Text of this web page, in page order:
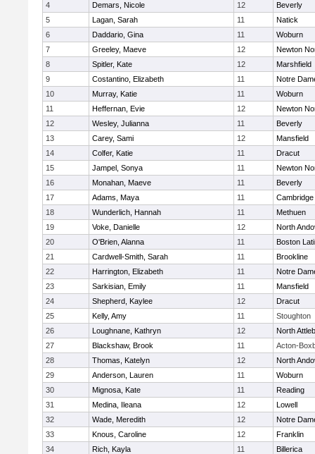
4
Demars, Nicole 12
Beverly
5
Lagan, Sarah 11
Natick
6
Daddario, Gina 11
Woburn
7
Greeley, Maeve 12
Newton
8
Spitler, Kate 12
Marshfield
9
Costantino, Elizabeth 11
Notre
10
Murray, Katie 11
Woburn
11
Heffernan, Evie 12
Newton
12
Wesley, Julianna 11
Beverly
13
Carey, Sami 12
Mansfield
14
Colfer, Katie 11
Dracut
15
Jampel, Sonya 11
Newton
16
Monahan, Maeve 11
Beverly
17
Adams, Maya 11
18
Wunderlich, Hannah 11
Methuen
19
Voke, Danielle 12
North
20
O'Brien, Alanna 11
Boston
21
Cardwell-Smith, Sarah 11
Brookline
22
Harrington, Elizabeth 11
Notre
23
Sarkisian, Emily 11
Mansfield
24
Shepherd, Kaylee 12
Dracut
25
Kelly, Amy 11
Stoughton
26
Loughnane, Kathryn 12
North
27
Blackshaw, Brook 11
Acton-
28
Thomas, Katelyn 12
North
29
Anderson, Lauren 11
Woburn
30
Mignosa, Kate 11
Reading
31
Medina, Ileana 12
Lowell
32
Wade, Meredith 12
Notre
33
Knous, Caroline 12
Franklin
34
Rich, Kayla 11
Billerica